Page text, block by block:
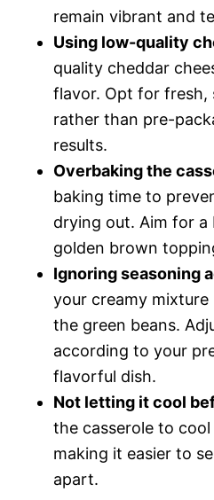
remain vibrant and
Using low-quality
quality cheddar
flavor. Opt for fresh,
rather than pre-
results.
Overbaking the
baking time to
drying out. Aim for a
golden brown
Ignoring seasoning
your creamy
the green beans.
according to your
flavorful dish.
Not letting it cool
the casserole to
making it easier to
apart.